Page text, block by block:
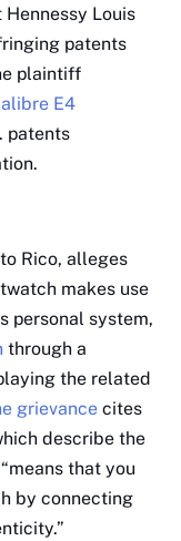
Louis
patents
plaintiff
E4
patents
Rico, alleges
makes use
personal system,
through a
the related
grievance cites
describe the
that you
by connecting